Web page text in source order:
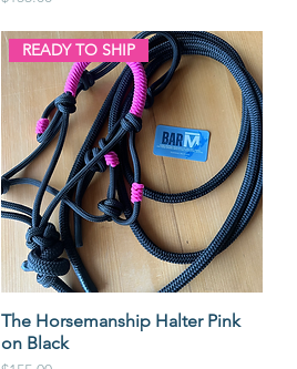
READY TO SHIP
The Horsemanship Halter Pink
on Black